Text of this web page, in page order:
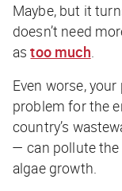
Maybe, but it
doesn’t need
astoo much.
Even worse,
problem for the
country’s
— can pollute
algae growth.